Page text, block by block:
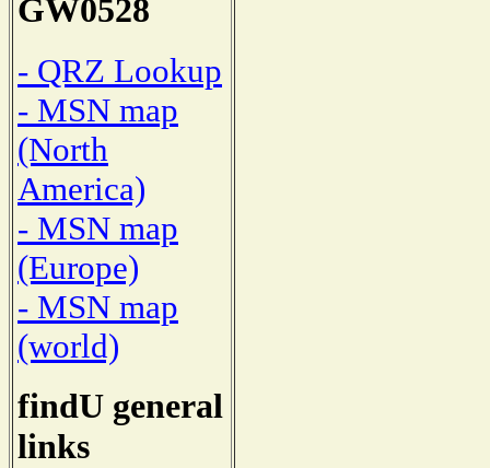
GW0528
- QRZ Lookup
- MSN map
(North
America)
- MSN map
(Europe)
- MSN map
(world)
findU general
links